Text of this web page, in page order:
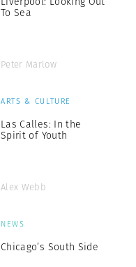
To Sea
Peter Marlow
ARTS & CULTURE
Las Calles: In the
Spirit of Youth
Alex Webb
NEWS
Chicago’s South Side